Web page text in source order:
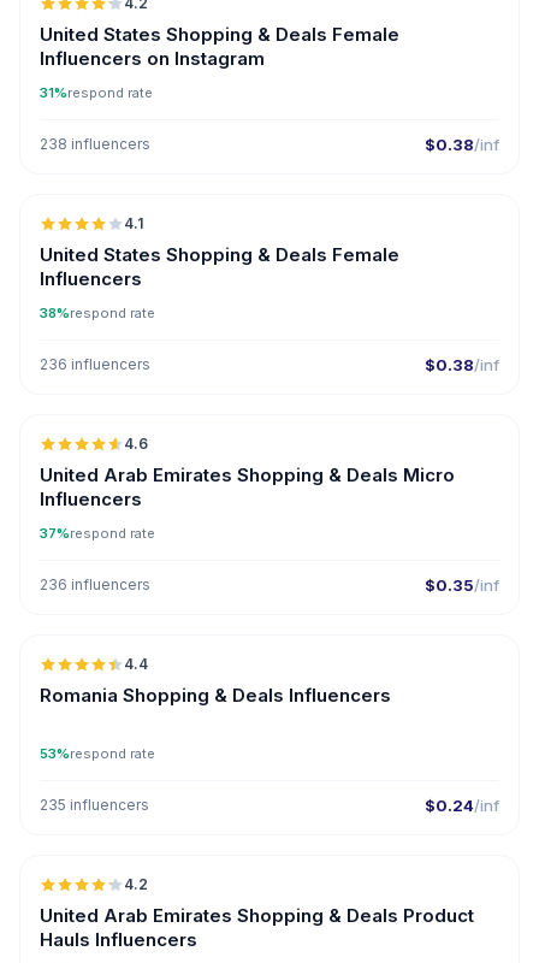
United States Shopping & Deals Female
Influencers on Instagram
31%respond rate
238 influencers $0.38/inf
🇺🇸
4.1
United States Shopping & Deals Female
Influencers
38%respond rate
236 influencers $0.38/inf
🇦🇪
4.6
United Arab Emirates Shopping & Deals Micro
Influencers
37%respond rate
236 influencers $0.35/inf
🇷🇴
4.4
Romania Shopping & Deals Influencers
53%respond rate
235 influencers $0.24/inf
🇦🇪
4.2
United Arab Emirates Shopping & Deals Product
Hauls Influencers